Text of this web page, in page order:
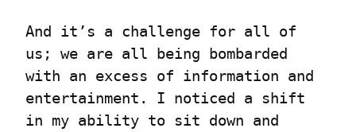
And it’s a challenge for all of
us; we are all being bombarded
with an excess of information and
entertainment. I noticed a shift
in my ability to sit down and